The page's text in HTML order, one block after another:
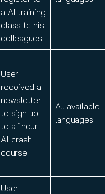
a AI training
class to his
colleagues
User
received a
newsletter
to sign up
to a 1hour
AI crash
course
All available
languages
User